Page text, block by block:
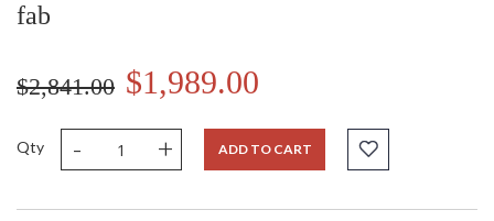
fab
$2,841.00 $1,989.00
Qty - + ADD TO CART